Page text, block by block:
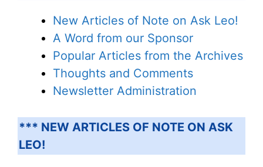
New Articles of Note on Ask Leo!
A Word from our Sponsor
Popular Articles from the Archives
Thoughts and Comments
Newsletter Administration
*** NEW ARTICLES OF NOTE ON ASK
LEO!